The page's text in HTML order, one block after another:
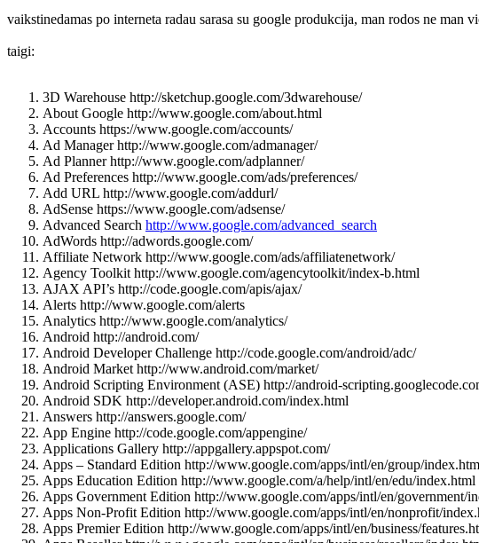
vaikstinedamas po interneta radau sarasa su google produkcija, man rodos ne man
taigi:
3D Warehouse http://sketchup.google.com/3dwarehouse/
About Google http://www.google.com/about.html
Accounts https://www.google.com/accounts/
Ad Manager http://www.google.com/admanager/
Ad Planner http://www.google.com/adplanner/
Ad Preferences http://www.google.com/ads/preferences/
Add URL http://www.google.com/addurl/
AdSense https://www.google.com/adsense/
Advanced Search http://www.google.com/advanced_search
AdWords http://adwords.google.com/
Affiliate Network http://www.google.com/ads/affiliatenetwork/
Agency Toolkit http://www.google.com/agencytoolkit/index-b.html
AJAX API’s http://code.google.com/apis/ajax/
Alerts http://www.google.com/alerts
Analytics http://www.google.com/analytics/
Android http://android.com/
Android Developer Challenge http://code.google.com/android/adc/
Android Market http://www.android.com/market/
Android Scripting Environment (ASE) http://android-
Android SDK http://developer.android.com/index.html
Answers http://answers.google.com/
App Engine http://code.google.com/appengine/
Applications Gallery http://appgallery.appspot.com/
Apps – Standard Edition http://www.google.com/apps/intl/en/group/
Apps Education Edition http://www.google.com/a/help/intl/en/edu/index.html
Apps Government Edition http://www.google.com/apps/intl/en/government/
Apps Non-Profit Edition http://www.google.com/apps/intl/en/nonprofit/
Apps Premier Edition http://www.google.com/apps/intl/en/business/